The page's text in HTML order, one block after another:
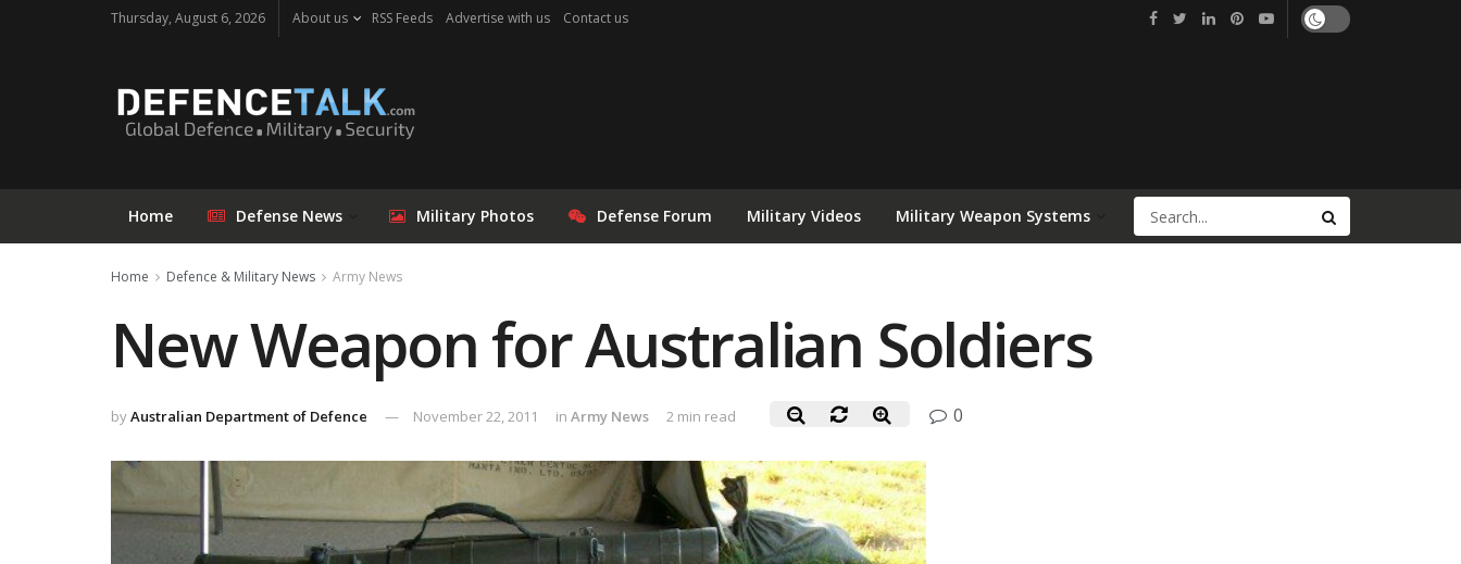
Thursday, August 6, 2026 About us RSS Feeds Advertise with us Contact us
Home Defense News Military Photos Defense Forum Military Videos Military Weapon Systems
Home Defence & Military News Army News
New Weapon for Australian Soldiers
byAustralian Department of Defence November 22, 2011 in Army News 2 min read 0